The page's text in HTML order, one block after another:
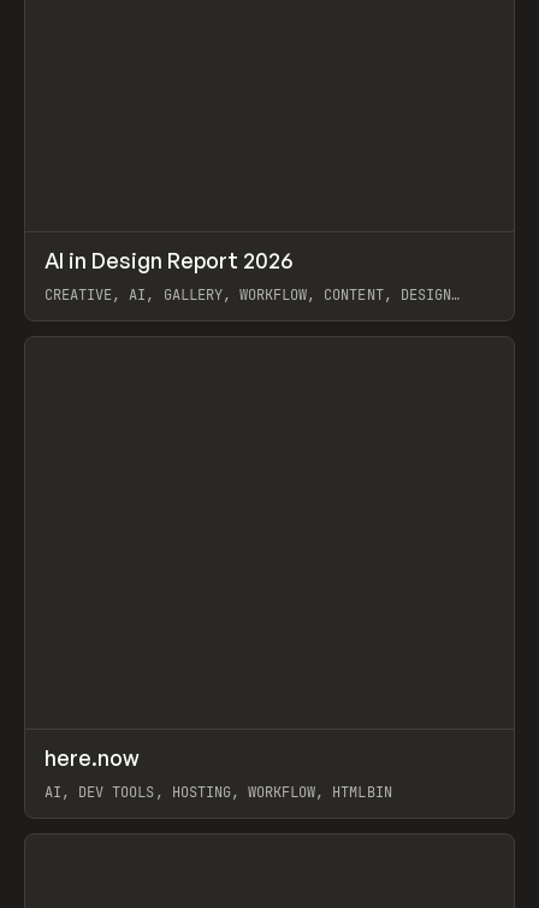
LEARN ARTICLE / WEBSITE
AI in Design Report 2026
CREATIVE, AI, GALLERY, WORKFLOW, CONTENT, DESIGN
View item
TOOLS UTILITY
here.now
AI, DEV TOOLS, HOSTING, WORKFLOW, HTMLBIN
View item